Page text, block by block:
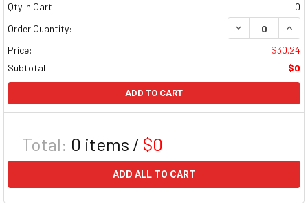
Qty in Cart:
0
Order Quantity:
DECREASE
Price:
$30.24
Subtotal:
$0
ADD TO CART
Total: 0 items / $0
ADD ALL TO CART